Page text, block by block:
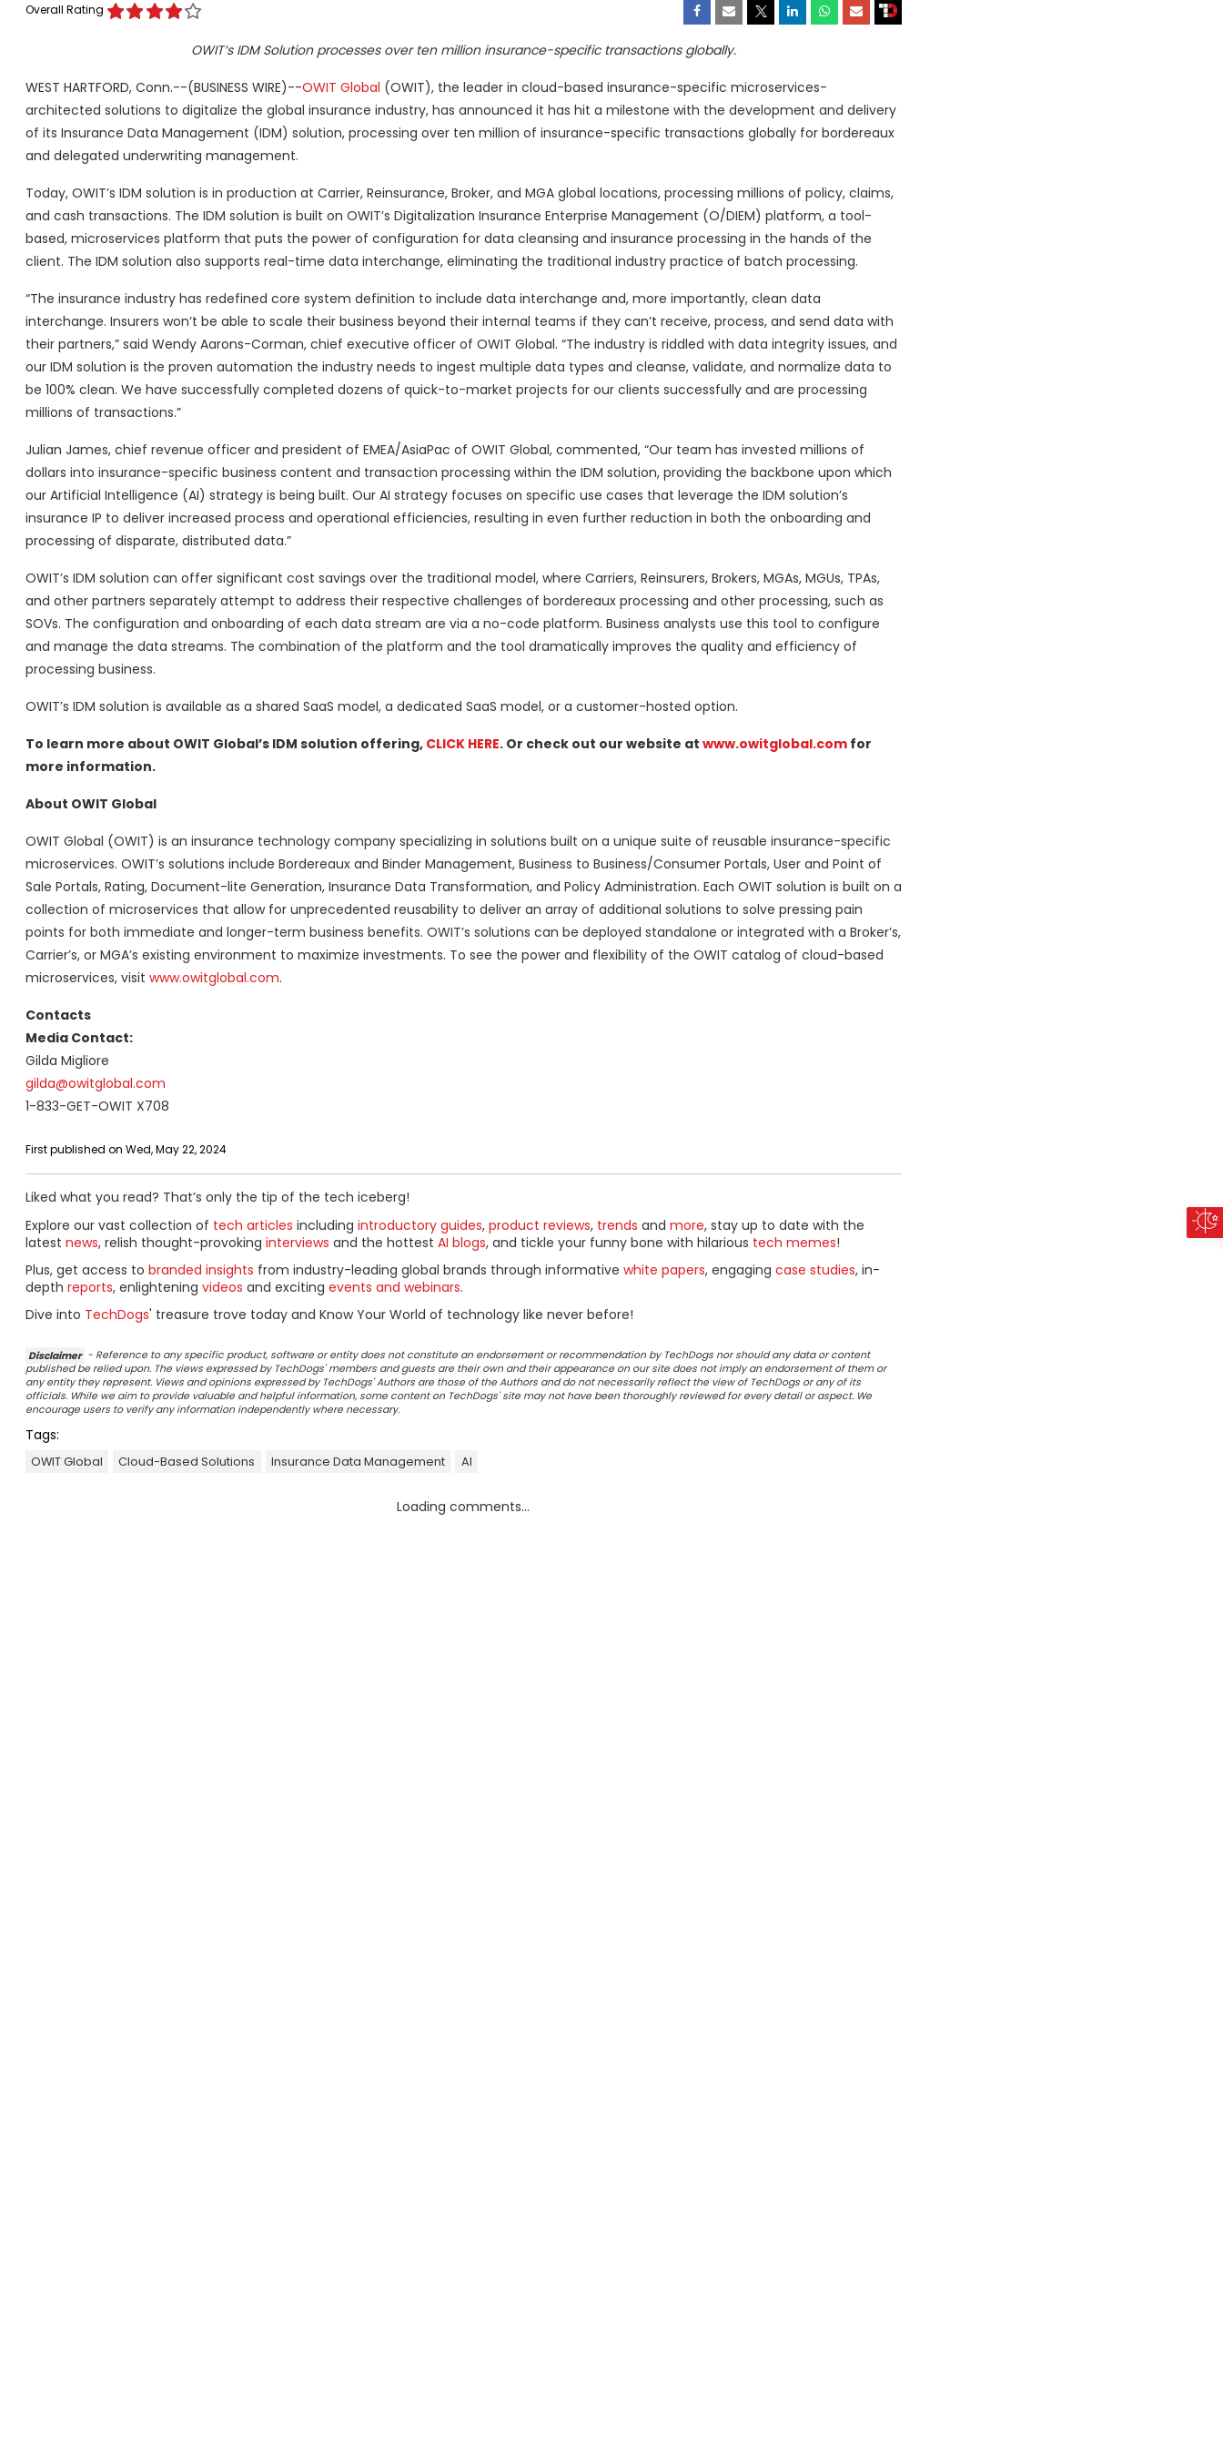
Overall Rating
OWIT’s IDM Solution processes over ten million insurance-specific transactions globally.
WEST HARTFORD, Conn.--(BUSINESS WIRE)--OWIT Global (OWIT), the leader in cloud-based insurance-specific microservices-
architected solutions to digitalize the global insurance industry, has announced it has hit a milestone with the development and delivery
of its Insurance Data Management (IDM) solution, processing over ten million of insurance-specific transactions globally for bordereaux
and delegated underwriting management.
Today, OWIT’s IDM solution is in production at Carrier, Reinsurance, Broker, and MGA global locations, processing millions of policy, claims,
and cash transactions. The IDM solution is built on OWIT’s Digitalization Insurance Enterprise Management (O/DIEM) platform, a tool-
based, microservices platform that puts the power of configuration for data cleansing and insurance processing in the hands of the
client. The IDM solution also supports real-time data interchange, eliminating the traditional industry practice of batch processing.
“The insurance industry has redefined core system definition to include data interchange and, more importantly, clean data
interchange. Insurers won’t be able to scale their business beyond their internal teams if they can’t receive, process, and send data with
their partners,” said Wendy Aarons-Corman, chief executive officer of OWIT Global. “The industry is riddled with data integrity issues, and
our IDM solution is the proven automation the industry needs to ingest multiple data types and cleanse, validate, and normalize data to
be 100% clean. We have successfully completed dozens of quick-to-market projects for our clients successfully and are processing
millions of transactions.”
Julian James, chief revenue officer and president of EMEA/AsiaPac of OWIT Global, commented, “Our team has invested millions of
dollars into insurance-specific business content and transaction processing within the IDM solution, providing the backbone upon which
our Artificial Intelligence (AI) strategy is being built. Our AI strategy focuses on specific use cases that leverage the IDM solution’s
insurance IP to deliver increased process and operational efficiencies, resulting in even further reduction in both the onboarding and
processing of disparate, distributed data.”
OWIT’s IDM solution can offer significant cost savings over the traditional model, where Carriers, Reinsurers, Brokers, MGAs, MGUs, TPAs,
and other partners separately attempt to address their respective challenges of bordereaux processing and other processing, such as
SOVs. The configuration and onboarding of each data stream are via a no-code platform. Business analysts use this tool to configure
and manage the data streams. The combination of the platform and the tool dramatically improves the quality and efficiency of
processing business.
OWIT’s IDM solution is available as a shared SaaS model, a dedicated SaaS model, or a customer-hosted option.
To learn more about OWIT Global’s IDM solution offering, CLICK HERE. Or check out our website at www.owitglobal.comfor
more information.
About OWIT Global
OWIT Global (OWIT) is an insurance technology company specializing in solutions built on a unique suite of reusable insurance-specific
microservices. OWIT’s solutions include Bordereaux and Binder Management, Business to Business/Consumer Portals, User and Point of
Sale Portals, Rating, Document-lite Generation, Insurance Data Transformation, and Policy Administration. Each OWIT solution is built on a
collection of microservices that allow for unprecedented reusability to deliver an array of additional solutions to solve pressing pain
points for both immediate and longer-term business benefits. OWIT’s solutions can be deployed standalone or integrated with a Broker’s,
Carrier’s, or MGA’s existing environment to maximize investments. To see the power and flexibility of the OWIT catalog of cloud-based
microservices, visit www.owitglobal.com.
Contacts
Media Contact:
Gilda Migliore
gilda@owitglobal.com
1-833-GET-OWIT X708
First published on Wed, May 22, 2024
Liked what you read? That’s only the tip of the tech iceberg!
Explore our vast collection of tech articles including introductory guides, product reviews, trends and more, stay up to date with the
latest news, relish thought-provoking interviews and the hottest AI blogs, and tickle your funny bone with hilarious tech memes!
Plus, get access to branded insights from industry-leading global brands through informative white papers, engaging case studies, in-
depth reports, enlightening videos and exciting events and webinars.
Dive into TechDogs' treasure trove today and Know Your World of technology like never before!
Disclaimer - Reference to any specific product, software or entity does not constitute an endorsement or recommendation by TechDogs nor should any data or content
published be relied upon. The views expressed by TechDogs' members and guests are their own and their appearance on our site does not imply an endorsement of them or
any entity they represent. Views and opinions expressed by TechDogs' Authors are those of the Authors and do not necessarily reflect the view of TechDogs or any of its
officials. While we aim to provide valuable and helpful information, some content on TechDogs' site may not have been thoroughly reviewed for every detail or aspect. We
encourage users to verify any information independently where necessary.
Tags:
OWIT Global Cloud-Based Solutions Insurance Data Management AI
Loading comments...